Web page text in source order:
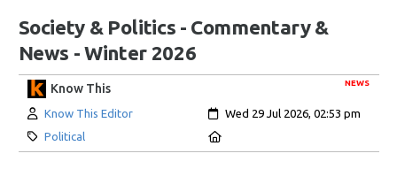
Society & Politics - Commentary &
News - Winter 2026
NEWS
Know This
Author:
Know This Editor Created:
Wed 29 Jul 2026, 02:53 pm
Category:
Political